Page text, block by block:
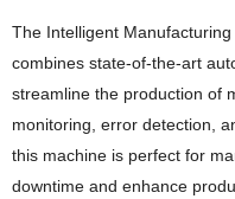
The Intelligent
combines state-of-the-art
streamline the production of
monitoring, error detection,
this machine is perfect for
downtime and enhance